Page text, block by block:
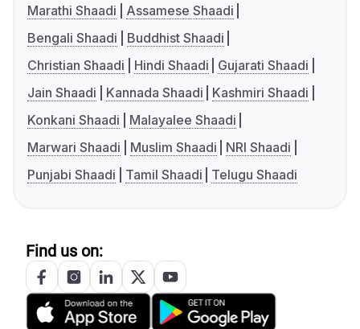
Marathi Shaadi
Assamese Shaadi
Bengali Shaadi
Buddhist Shaadi
Christian Shaadi
Hindi Shaadi
Gujarati Shaadi
Jain Shaadi
Kannada Shaadi
Kashmiri Shaadi
Konkani Shaadi
Malayalee Shaadi
Marwari Shaadi
Muslim Shaadi
NRI Shaadi
Punjabi Shaadi
Tamil Shaadi Telugu Shaadi
Find us on: